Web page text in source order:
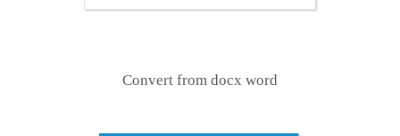
Convert from docx word